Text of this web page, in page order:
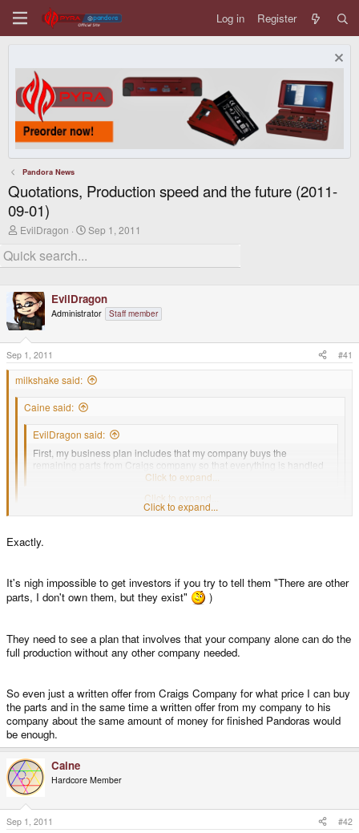
Log in Register
Pandora News
Quotations, Production speed and the future (2011-
09-01)
T
r
e
d
s
t
a
e
r
EvilDragon
S
r
a
t
Sep 1, 2011
EvilDragon
Administrator Staff member
Sep 1, 2011 #41
milkshake said:
Caine said:
EvilDragon said:
First, my business plan includes that my company buys the
remaining parts from Craigs company so that everything is handled
Click to expand...
Are you saying that Craig is jumping ship with regard to the Pandora?
Click to expand...
I doubt this is the case, it prob just makes more sense for the business plan
Click to expand...
Exactly.
It's nigh impossible to get investors if you try to tell them "There are other
parts, I don't own them, but they exist"
)
They need to see a plan that involves that your company alone can do the
full production without any other company needed.
So even just a written offer from Craigs Company for what price I can buy
the parts and in the same time a written offer from my company to his
company about the same amount of money for finished Pandoras would
be enough.
Caine
Hardcore Member
Sep 1, 2011 #42